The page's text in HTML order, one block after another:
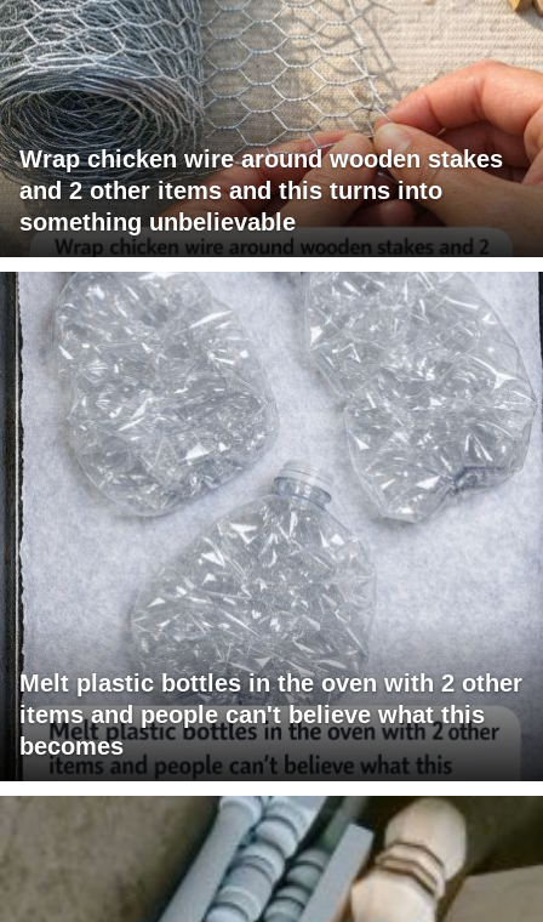
Wrap chicken wire around wooden stakes
and 2 other items and this turns into
something unbelievable
Melt plastic bottles in the oven with 2 other
items and people can't believe what this
becomes